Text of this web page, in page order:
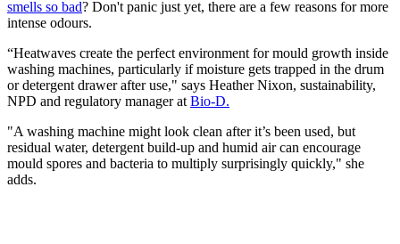
smells so bad? Don't panic just yet, there are a few reasons for more
intense odours.
“Heatwaves create the perfect environment for mould growth inside
washing machines, particularly if moisture gets trapped in the drum
or detergent drawer after use," says Heather Nixon, sustainability,
NPD and regulatory manager at Bio-D.
"A washing machine might look clean after it’s been used, but
residual water, detergent build-up and humid air can encourage
mould spores and bacteria to multiply surprisingly quickly," she
adds.